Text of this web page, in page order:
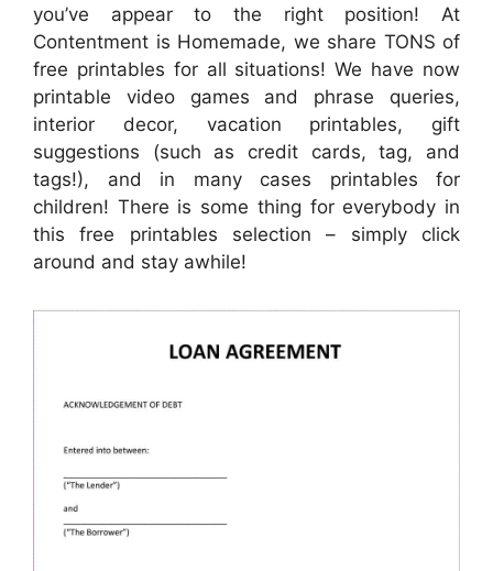
you’ve appear to the right position! At
Contentment is Homemade, we share TONS of
free printables for all situations! We have now
printable video games and phrase queries,
interior decor, vacation printables, gift
suggestions (such as credit cards, tag, and
tags!), and in many cases printables for
children! There is some thing for everybody in
this free printables selection – simply click
around and stay awhile!